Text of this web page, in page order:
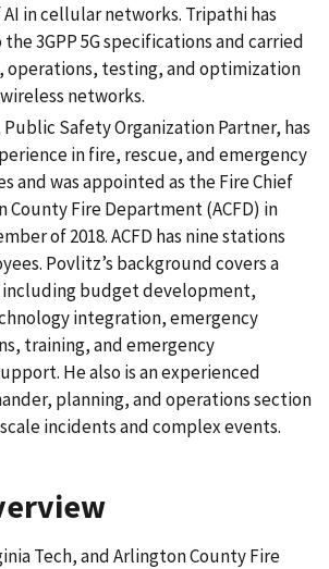
in cellular networks. Tripathi has
3GPP 5G specifications and carried
operations, testing, and optimization
networks.
Public Safety Organization Partner, has
in fire, rescue, and emergency
and was appointed as the Fire Chief
County Fire Department (ACFD) in
of 2018. ACFD has nine stations
Povlitz’s background covers a
including budget development,
integration, emergency
training, and emergency
He also is an experienced
planning, and operations section
incidents and complex events.
Tech, and Arlington County Fire